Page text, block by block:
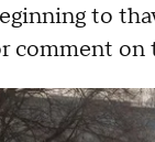
to
comment